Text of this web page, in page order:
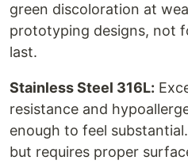
green discoloration at
prototyping designs, not
last.
Stainless Steel 316L:
resistance and
enough to feel
but requires proper